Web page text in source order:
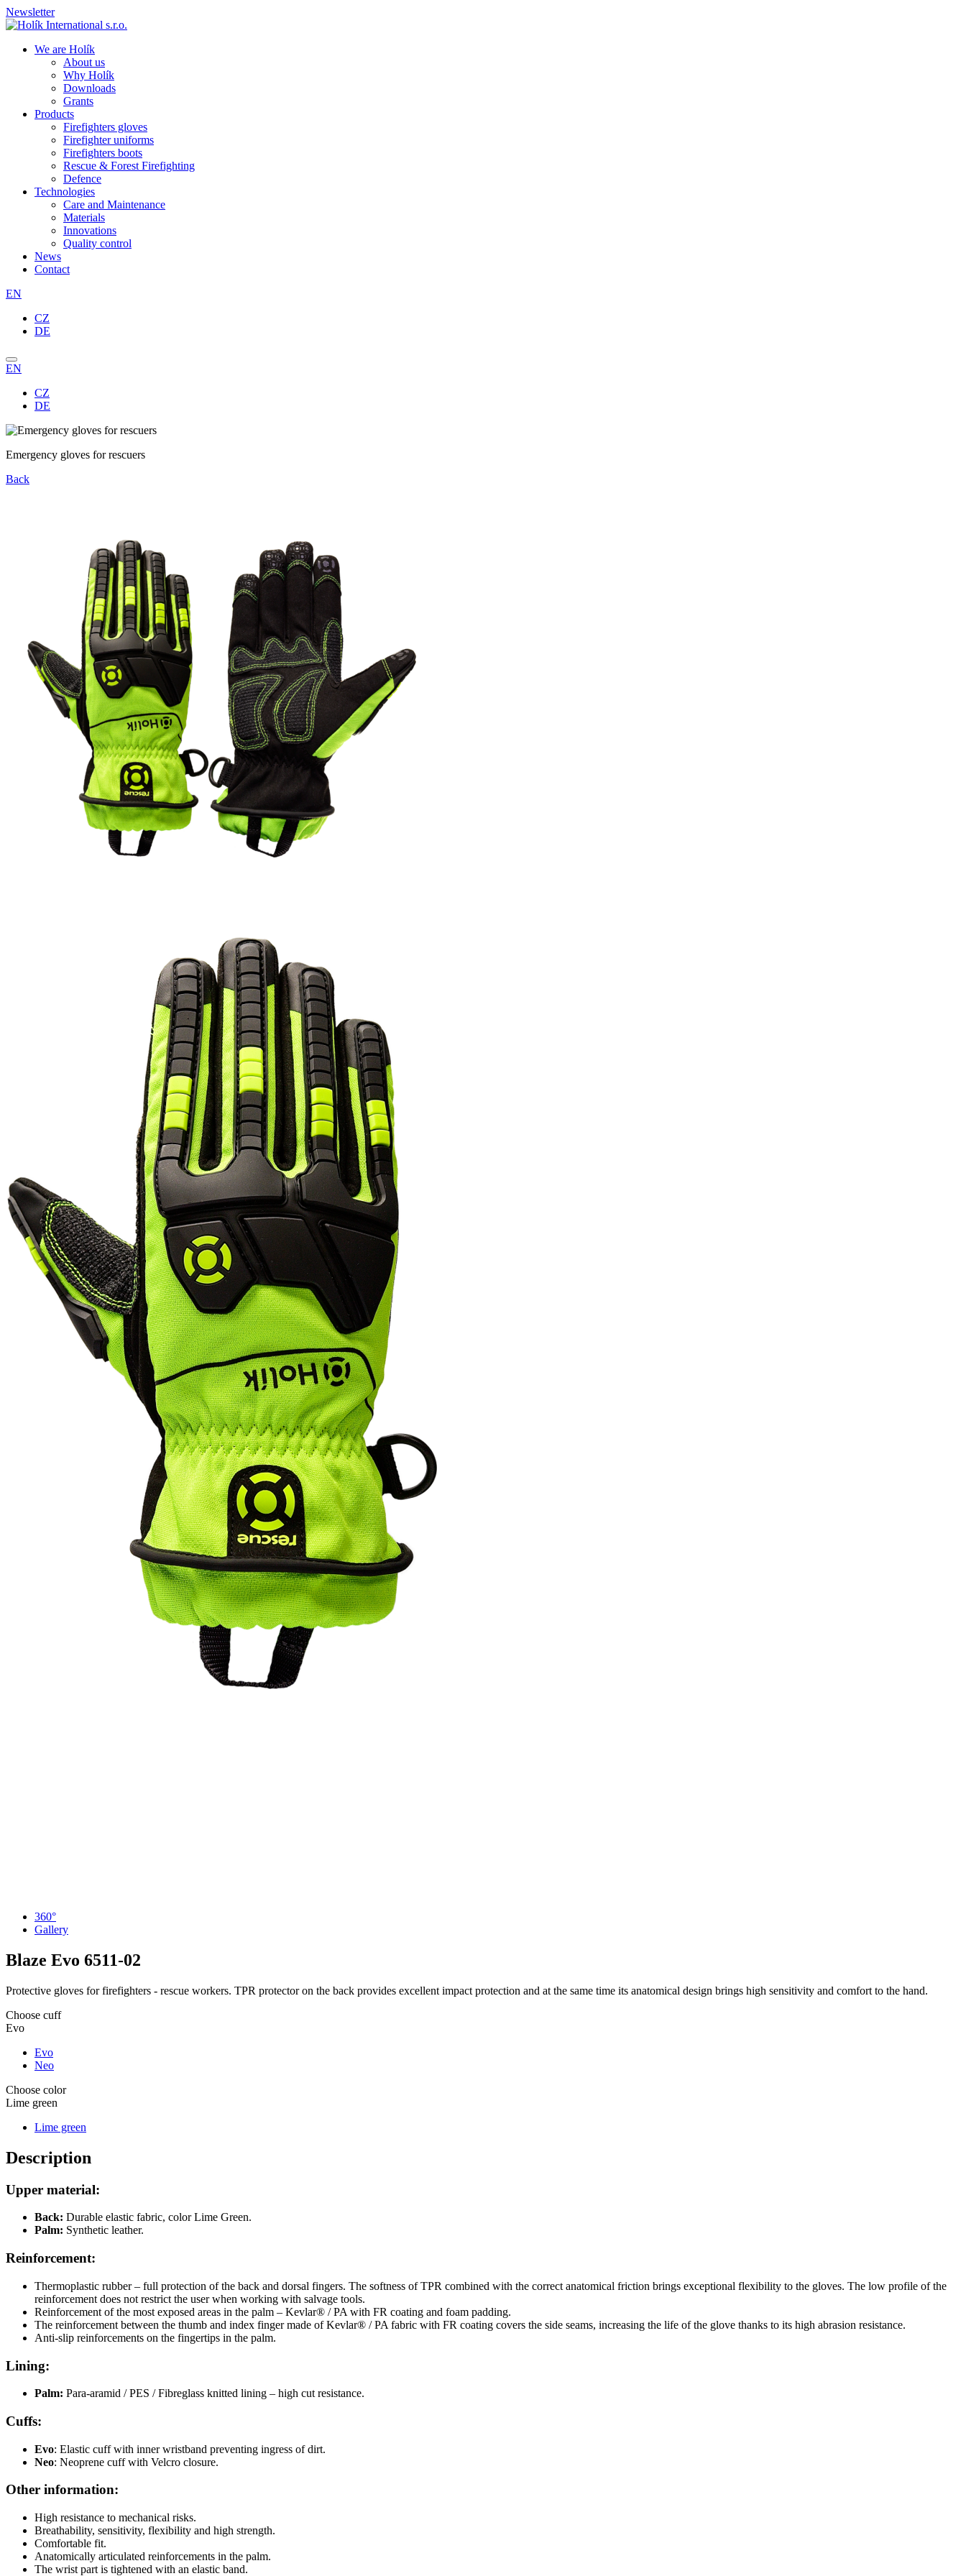
Newsletter
We are Holík
About us
Why Holík
Downloads
Grants
Products
Firefighters gloves
Firefighter uniforms
Firefighters boots
Rescue & Forest Firefighting
Defence
Technologies
Care and Maintenance
Materials
Innovations
Quality control
News
Contact
EN
CZ
DE
EN
CZ
DE
Emergency gloves for rescuers
Back
360°
Gallery
Blaze Evo 6511-02
Protective gloves for firefighters - rescue workers. TPR protector on the back provides excellent impact protection and at the same time its anatomical design brings high sensitivity and comfort to the hand.
Choose cuff
Evo
Evo
Neo
Choose color
Lime green
Lime green
Description
Upper material:
Back: Durable elastic fabric, color Lime Green.
Palm: Synthetic leather.
Reinforcement:
Thermoplastic rubber – full protection of the back and dorsal fingers. The softness of TPR combined with the correct anatomical friction brings exceptional flexibility to the gloves. The low profile of the
reinforcement does not restrict the user when working with salvage tools.
Reinforcement of the most exposed areas in the palm – Kevlar® / PA with FR coating and foam padding.
The reinforcement between the thumb and index finger made of Kevlar® / PA fabric with FR coating covers the side seams, increasing the life of the glove thanks to its high abrasion resistance.
Anti-slip reinforcements on the fingertips in the palm.
Lining:
Palm: Para-aramid / PES / Fibreglass knitted lining – high cut resistance.
Cuffs:
Evo: Elastic cuff with inner wristband preventing ingress of dirt.
Neo: Neoprene cuff with Velcro closure.
Other information:
High resistance to mechanical risks.
Breathability, sensitivity, flexibility and high strength.
Comfortable fit.
Anatomically articulated reinforcements in the palm.
The wrist part is tightened with an elastic band.